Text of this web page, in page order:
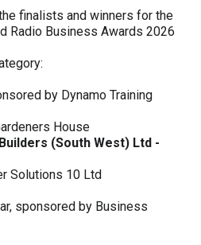
finalists and winners for the
Radio Business Awards 2026
by Dynamo Training
House
(South West) Ltd -
Solutions 10 Ltd
sponsored by Business